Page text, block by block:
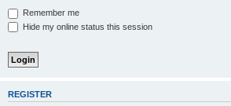
Remember me
Hide my online status this session
REGISTER